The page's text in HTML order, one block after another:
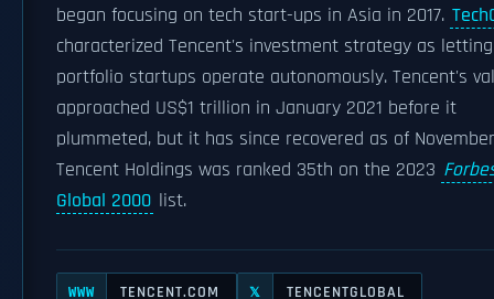
began focusing on tech start-ups in Asia in 2017.
characterized Tencent's investment strategy as
portfolio startups operate autonomously. Tencent's
approached US$1 trillion in January 2021 before it
plummeted, but it has since recovered as of
Tencent Holdings was ranked 35th on the 2023
Global 2000 list.
WWW TENCENT.COM 𝕏 TENCENTGLOBAL